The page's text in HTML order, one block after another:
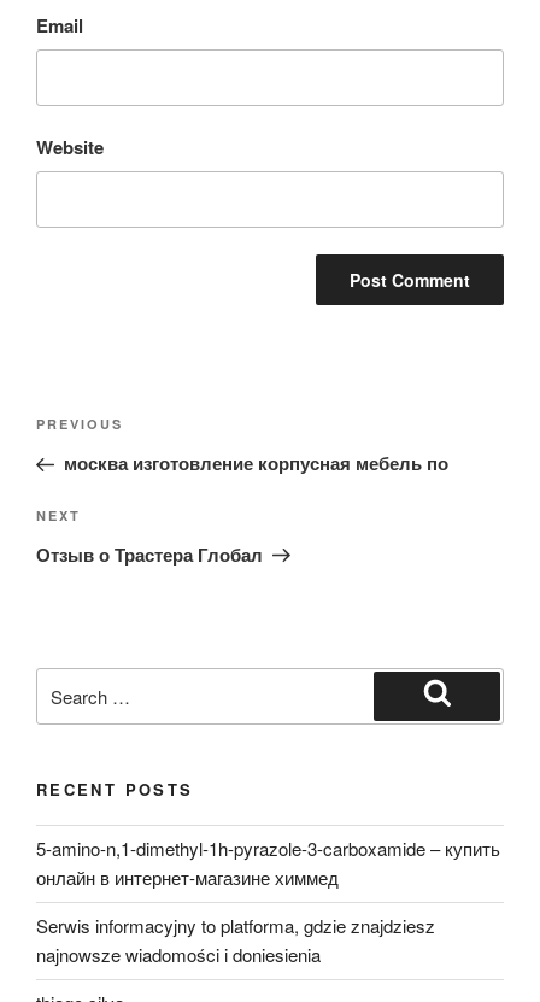
Email
Website
Post
Previous
Post
PREVIOUS
москва изготовление корпусная мебель по
Next
Post
NEXT
Отзыв о Трастера Глобал
for:
Search
RECENT POSTS
5-amino-n,1-dimethyl-1h-pyrazole-3-carboxamide – купить
онлайн в интернет-магазине химмед
Serwis informacyjny to platforma, gdzie znajdziesz
najnowsze wiadomości i doniesienia